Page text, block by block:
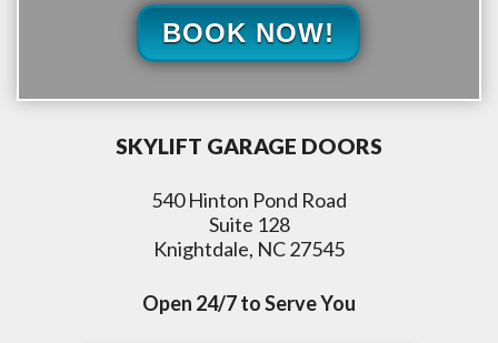
BOOK NOW!
SKYLIFT GARAGE DOORS
540 Hinton Pond Road
Suite 128
Knightdale, NC 27545
Open 24/7 to Serve You